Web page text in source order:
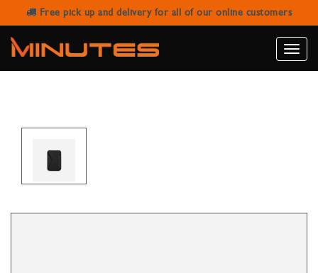
Free pick up and delivery for all of our online customers
Toggle
MOFT SNAP-ON IPHONE STAND &
WALLET BLACK